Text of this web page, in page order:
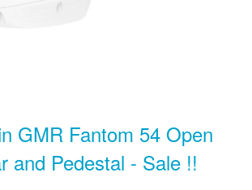
GMR Fantom 54 Open
and Pedestal - Sale !!